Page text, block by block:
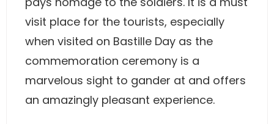
visit place for the tourists, especially
when visited on Bastille Day as the
commemoration ceremony is a
marvelous sight to gander at and offers
an amazingly pleasant experience.